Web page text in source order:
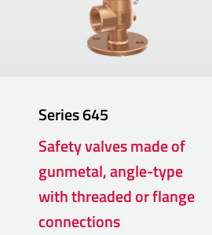
Series645
Safety valves made of
gunmetal, angle-type
with threaded or flange
connections